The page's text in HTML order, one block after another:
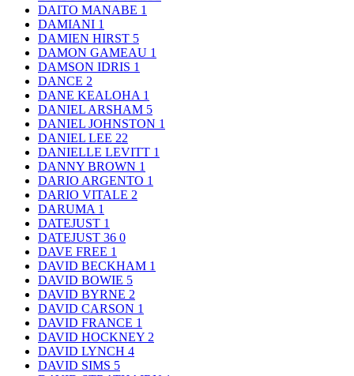
DAITO MANABE 1
DAMIANI 1
DAMIEN HIRST 5
DAMON GAMEAU 1
DAMSON IDRIS 1
DANCE 2
DANE KEALOHA 1
DANIEL ARSHAM 5
DANIEL JOHNSTON 1
DANIEL LEE 22
DANIELLE LEVITT 1
DANNY BROWN 1
DARIO ARGENTO 1
DARIO VITALE 2
DARUMA 1
DATEJUST 1
DATEJUST 36 0
DAVE FREE 1
DAVID BECKHAM 1
DAVID BOWIE 5
DAVID BYRNE 2
DAVID CARSON 1
DAVID FRANCE 1
DAVID HOCKNEY 2
DAVID LYNCH 4
DAVID SIMS 5